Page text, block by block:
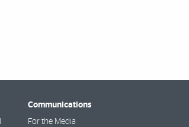
Communications
For the Media